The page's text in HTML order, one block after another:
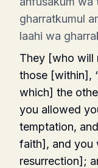
gharratkumul
laahi wa
They [who will
those [within],
which] the
you allowed
temptation,
faith], and you
resurrection];